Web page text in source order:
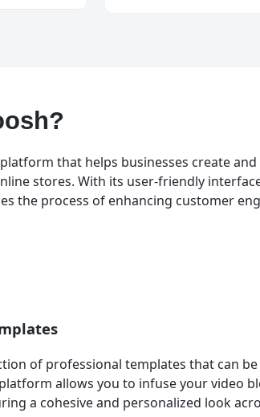
that helps businesses create
stores. With its user-friendly
the process of enhancing customer
of professional templates that can
platform allows you to infuse your video
a cohesive and personalized look